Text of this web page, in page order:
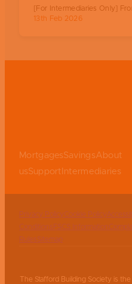
[For Intermediaries Only]
13th Feb 2026
MortgagesSavingsAbout
usSupport Intermediaries
Privacy Policy Cookie Policy
Conditions FSCS Information
RulesSitemap
The Stafford Building Society is